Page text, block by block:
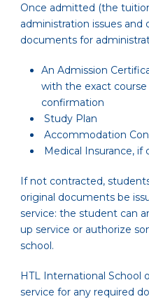
Once admitted (the
administration issues and
documents for
An Admission
with the exact
confirmation
Study Plan
Accommodation
Medical Insurance, if
If not contracted,
original documents be
service: the student can
up service or authorize
school.
HTL International School
service for any required